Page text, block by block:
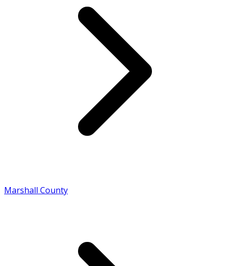
Marshall County